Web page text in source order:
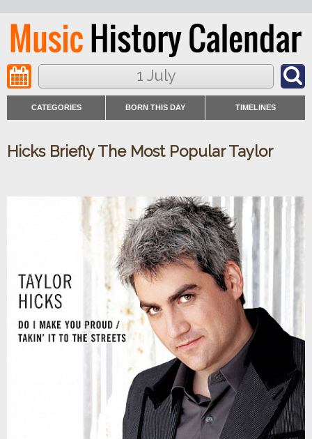
1 July
CATEGORIES BORN THIS DAY TIMELINES
Hicks Briefly The Most Popular Taylor